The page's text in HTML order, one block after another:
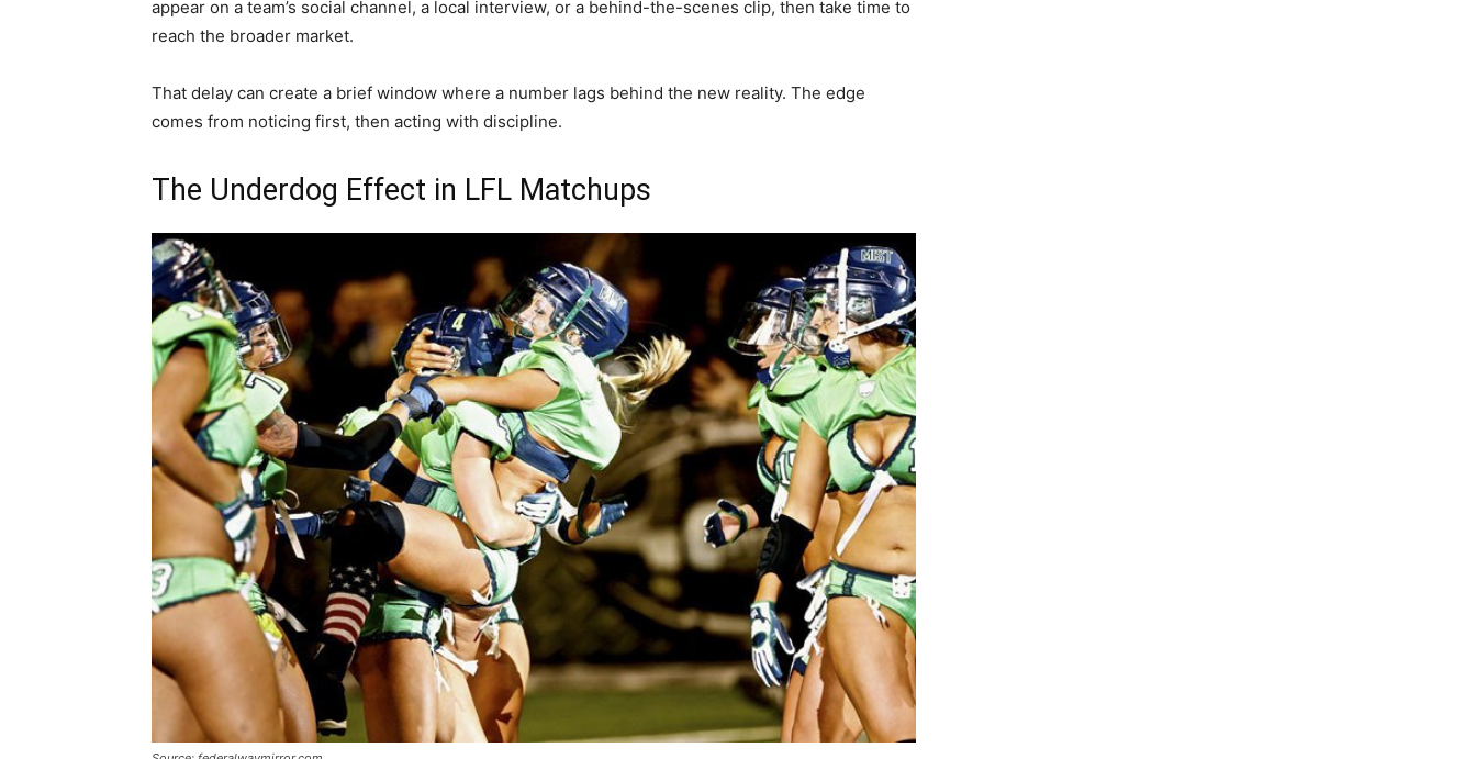
appear on a team’s social channel, a local interview, or a behind-the-scenes clip, then take time to
reach the broader market.
That delay can create a brief window where a number lags behind the new reality. The edge
comes from noticing first, then acting with discipline.
The Underdog Effect in LFL Matchups